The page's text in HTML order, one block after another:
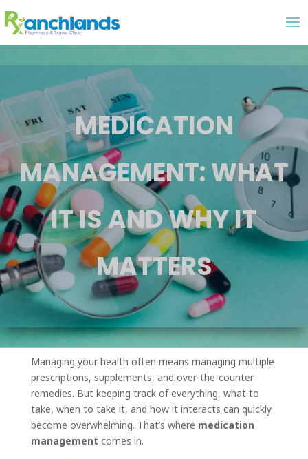
MEDICATION
MANAGEMENT: WHAT
IT IS AND WHY IT
MATTERS
Managing your health often means managing multiple
prescriptions, supplements, and over-the-counter
remedies. But keeping track of everything, what to
take, when to take it, and how it interacts can quickly
become overwhelming. That’s where medication
management comes in.